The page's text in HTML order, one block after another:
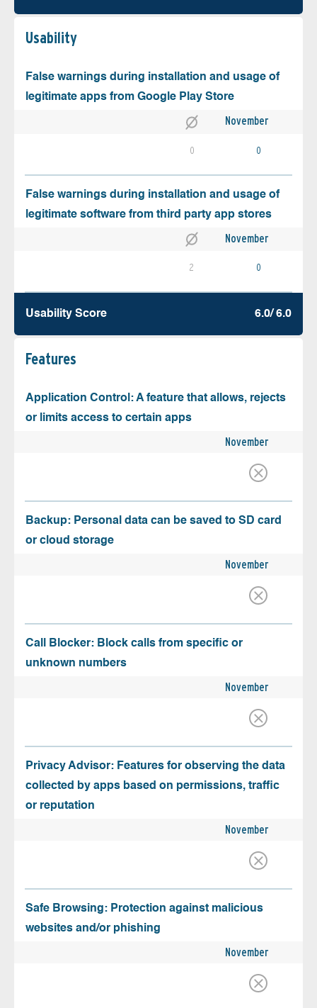
Usability
False warnings during installation and usage of
legitimate apps from Google Play Store
November
0 0
False warnings during installation and usage of
legitimate software from third party app stores
November
2 0
Usability Score 6.0/ 6.0
Features
Application Control: A feature that allows, rejects
or limits access to certain apps
November
Backup: Personal data can be saved to SD card
or cloud storage
November
Call Blocker: Block calls from specific or
unknown numbers
November
Privacy Advisor: Features for observing the data
collected by apps based on permissions, traffic
or reputation
November
Safe Browsing: Protection against malicious
websites and/or phishing
November